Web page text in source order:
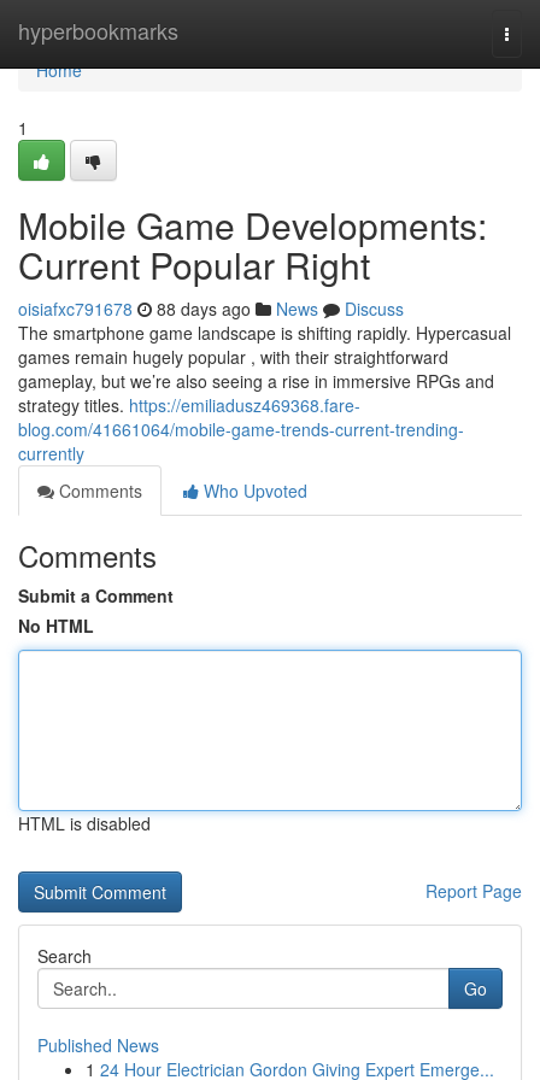
hyperbookmarks
Home
Home
1
Mobile Game Developments:
Current Popular Right
oisiafxc791678 88 days ago News
Discuss
The smartphone game landscape is shifting rapidly. Hypercasual
games remain hugely popular , with their straightforward
gameplay, but we’re also seeing a rise in immersive RPGs and
strategy titles. https://emiliadusz469368.fare-
blog.com/41661064/mobile-game-trends-current-trending-
currently
Comments
Who Upvoted
Comments
Submit a Comment
No HTML
HTML is disabled
Report Page
Search
Go
Published News
1 24 Hour Electrician Gordon Giving Expert Emerge...